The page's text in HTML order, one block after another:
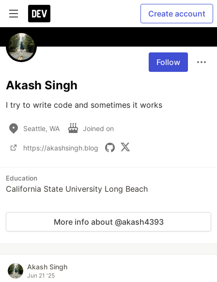
Create account
Follow
Akash Singh
I try to write code and sometimes it works
Seattle, WA Joined on
https://akashsingh.blog
Education
California State University Long Beach
More info about @akash4393
Akash Singh
Jun 21 '25